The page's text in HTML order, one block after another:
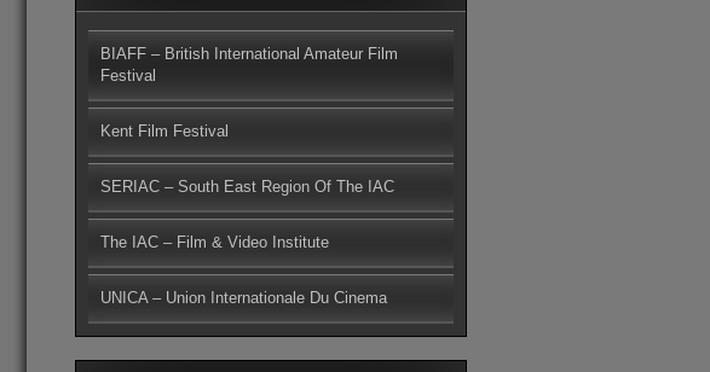
BIAFF – British International Amateur Film
Festival
Kent Film Festival
SERIAC – South East Region Of The IAC
The IAC – Film & Video Institute
UNICA – Union Internationale Du Cinema